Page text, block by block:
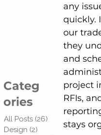
Categ
ories
All Posts (26) 26 posts
Design (2)
any
quickly.
our
they
and
project
RFIs,
stays